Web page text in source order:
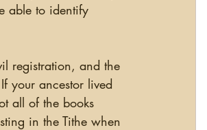
able to identify
registration, and the
your ancestor lived
all of the books
in the Tithe when